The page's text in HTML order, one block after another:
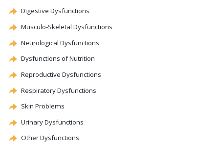
Digestive Dysfunctions
Musculo-Skeletal Dysfunctions
Neurological Dysfunctions
Dysfunctions of Nutrition
Reproductive Dysfunctions
Respiratory Dysfunctions
Skin Problems
Urinary Dysfunctions
Other Dysfunctions